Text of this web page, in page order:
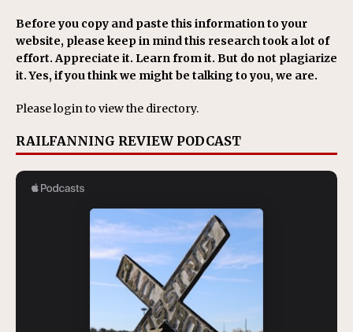
Before you copy and paste this information to your
website, please keep in mind this research took a lot of
effort. Appreciate it. Learn from it. But do not plagiarize
it. Yes, if you think we might be talking to you, we are.
Please login to view the directory.
RAILFANNING REVIEW PODCAST